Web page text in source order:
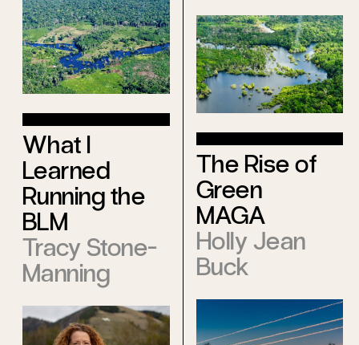
What I
Learned
Running the
BLM
Tracy Stone-
Manning
The Rise of
Green
MAGA
Holly Jean
Buck